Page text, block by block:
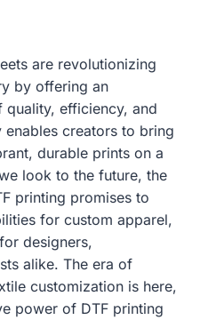
are revolutionizing
by offering an
quality, efficiency, and
creators to bring
durable prints on a
look to the future, the
printing promises to
for custom apparel,
designers,
alike. The era of
customization is here,
power of DTF printing